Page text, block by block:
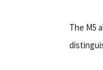
The M5